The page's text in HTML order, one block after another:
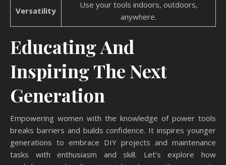
Versatility
Use your tools indoors, outdoors,
anywhere.
Educating And
Inspiring The Next
Generation
Empowering women with the knowledge of power tools
breaks barriers and builds confidence. It inspires younger
generations to embrace DIY projects and maintenance
tasks with enthusiasm and skill. Let’s explore how